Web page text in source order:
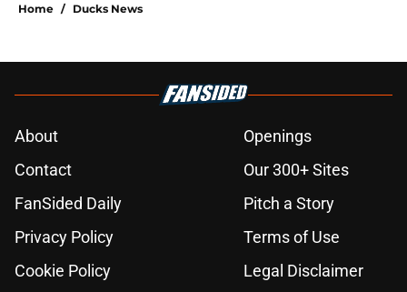
Home / Ducks News
About
Openings
Contact
Our 300+ Sites
FanSided Daily
Pitch a Story
Privacy Policy
Terms of Use
Cookie Policy
Legal Disclaimer